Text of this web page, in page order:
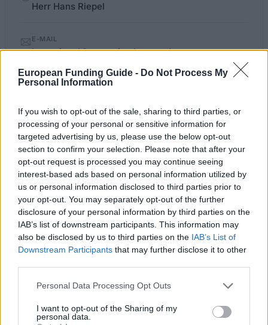
European Funding Guide - Do Not Process My
Personal Information
If you wish to opt-out of the sale, sharing to third parties, or
processing of your personal or sensitive information for
targeted advertising by us, please use the below opt-out
section to confirm your selection. Please note that after your
opt-out request is processed you may continue seeing
interest-based ads based on personal information utilized by
us or personal information disclosed to third parties prior to
your opt-out. You may separately opt-out of the further
disclosure of your personal information by third parties on the
IAB’s list of downstream participants. This information may
also be disclosed by us to third parties on the IAB’s List of
Downstream Participants that may further disclose it to other
Please note that this website/app uses one or more Google
not limited to your visit or usage behaviour. You may click to
grant or deny consent to Google and its third-party tags to
Personal Data Processing Opt Outs
I want to opt-out of the Sharing of my
personal data.
Herr Hans Riepel
E-MAIL
hans.riepel@zuv.uni-erlangen.de
WEBSITEfoerderer/stiftungen/Mayer-Stiftung
Last verified: 6 April 2026
About this scholarship
General Description
The Ilse and Dr. Alexander Mayer Foundation created
this support program for students of the Friedrich-
Alexander-University of Erlangen-Nürnberg. This
program aims to financially assist Doctorate
1.050€.